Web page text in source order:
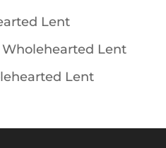
Lent
Wholehearted Lent
Lent